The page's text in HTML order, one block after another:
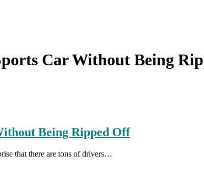
Car Without Being
Being Ripped Off
that there are tons of drivers…